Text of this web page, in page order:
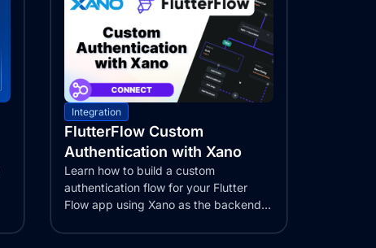
Integration
FlutterFlow Custom
Authentication with Xano
Learn how to build a custom
authentication flow for your Flutter
Flow app using Xano as the backend.